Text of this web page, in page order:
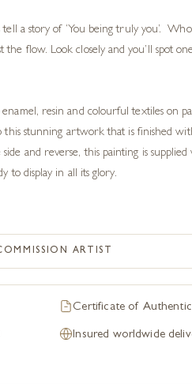
a story of ‘You being truly you’.
the flow. Look closely and you’ll spot
resin and colourful textiles on
this stunning artwork that is finished
and reverse, this painting is
to display in all its glory.
ARTIST
Certificate of
Insured worldwide